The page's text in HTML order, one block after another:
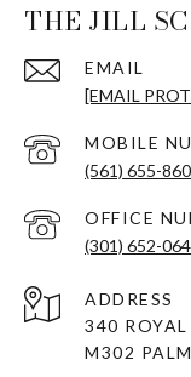
THE JILL
EMAIL
[EMAIL
(561) 655-
(301) 652-
ADDRESS
340
M302